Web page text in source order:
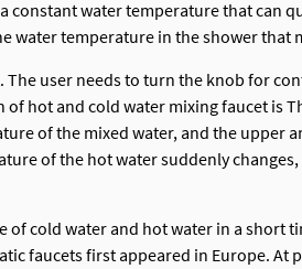
water temperature that can
temperature in the shower
user needs to turn the knob for
hot and cold water mixing faucet is
of the mixed water, and the upper
of the hot water suddenly
cold water and hot water in a
faucets first appeared in Europe.